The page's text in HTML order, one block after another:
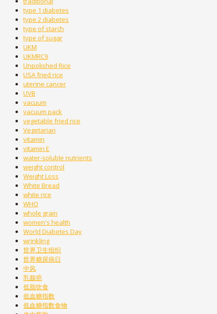
type 1 diabetes
type 2 diabetes
type of starch
type of sugar
UKM
UKMRC9
Unpolished Rice
USA fried rice
uterine cancer
UVB
vacuum
vacuum pack
vegetable fried rice
Vegetarian
vitamin
vitamin E
water-soluble nutrients
weight control
Weight Loss
White Bread
white rice
WHO
whole grain
women's health
World Diabetes Day
wrinkling
世界卫生组织
世界糖尿病日
中风
乳腺癌
低脂饮食
低血糖指数
低血糖指数食物